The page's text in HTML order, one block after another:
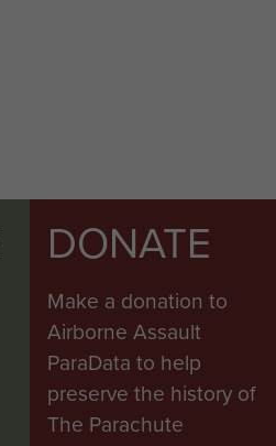
DONATE
Make a donation to
Airborne Assault
ParaData to help
preserve the history of
The Parachute